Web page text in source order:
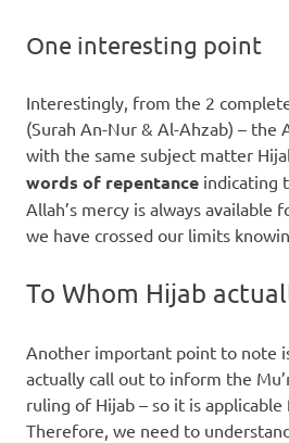
One interesting point
Interestingly, from the 2
(Surah An-Nur & Al-Ahzab) – the
with the same subject matter
words of repentance indicating
Allah’s mercy is always available
we have crossed our limits
To Whom Hijab
Another important point to note
actually call out to inform the
ruling of Hijab – so it is applicable
Therefore, we need to